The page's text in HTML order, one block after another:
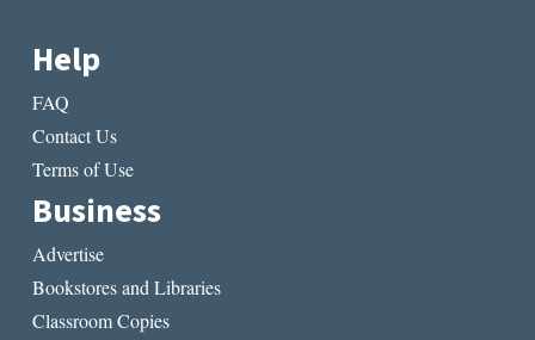
Help
FAQ
Contact Us
Terms of Use
Business
Advertise
Bookstores and Libraries
Classroom Copies